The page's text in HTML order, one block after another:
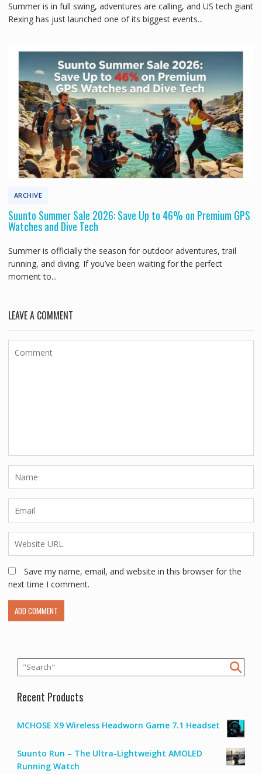
Summer is in full swing, adventures are calling, and US tech giant
Rexing has just launched one of its biggest events...
ARCHIVE
Suunto Summer Sale 2026: Save Up to 46% on Premium GPS
Watches and Dive Tech
Summer is officially the season for outdoor adventures, trail
running, and diving. If you’ve been waiting for the perfect
moment to...
LEAVE A COMMENT
Save my name, email, and website in this browser for the
next time I comment.
Recent Products
MCHOSE X9 Wireless Headworn Game 7.1 Headset
Suunto Run – The Ultra-Lightweight AMOLED
Running Watch